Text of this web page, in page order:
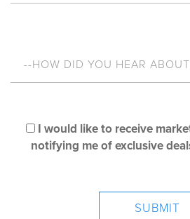
I would like to receive
notifying me of exclusive